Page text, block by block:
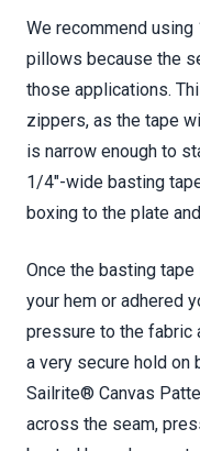
We recommend
pillows because the
those applications.
zippers, as the tape
is narrow enough to
1/4"-wide basting
boxing to the plate
Once the basting
your hem or adhered
pressure to the fabric
a very secure hold on
Sailrite® Canvas
across the seam,